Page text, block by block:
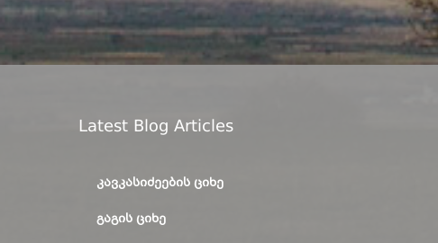
Latest Blog Articles
ᲙᲐᲕᲙᲐᲡᲘᲫᲔᲔᲑᲘᲡ ᲪᲘᲮᲔ
ᲒᲐᲒᲘᲡ ᲪᲘᲮᲔ